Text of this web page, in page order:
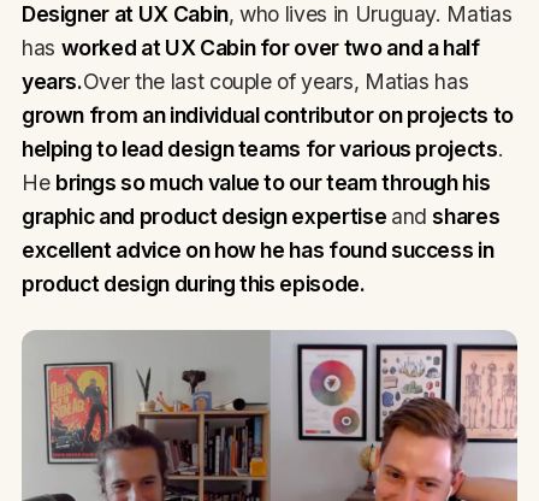
Designer at UX Cabin, who lives in Uruguay. Matias
has worked at UX Cabin for over two and a half
years.Over the last couple of years, Matias has
grown from an individual contributor on projects to
helping to lead design teams for various projects.
He brings so much value to our team through his
graphic and product design expertise andshares
excellent advice on how he has found success in
product design during this episode.